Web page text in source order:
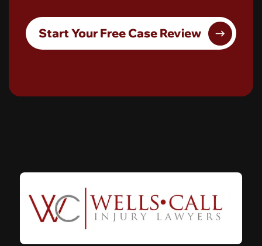
Start Your Free Case Review